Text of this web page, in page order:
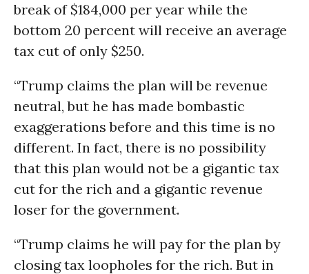
break of $184,000 per year while the
bottom 20 percent will receive an average
tax cut of only $250.
“Trump claims the plan will be revenue
neutral, but he has made bombastic
exaggerations before and this time is no
different. In fact, there is no possibility
that this plan would not be a gigantic tax
cut for the rich and a gigantic revenue
loser for the government.
“Trump claims he will pay for the plan by
closing tax loopholes for the rich. But in